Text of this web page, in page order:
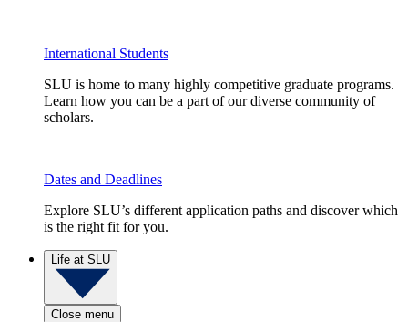
International Students
SLU is home to many highly competitive graduate programs.
Learn how you can be a part of our diverse community of
scholars.
Dates and Deadlines
Explore SLU’s different application paths and discover which
is the right fit for you.
Life at SLU
Close menu